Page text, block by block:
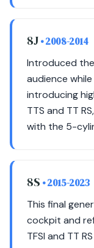
8J• 2008-2014
Introduced
audience
introducing
TTS and TT
with the 5-
8S • 2015-2023
This final
cockpit and
TFSI and TT